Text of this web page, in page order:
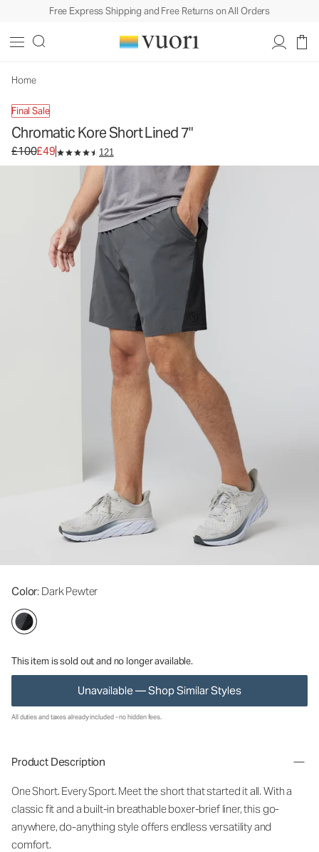
Free Express Shipping and Free Returns on All Orders
Home
Final Sale
Chromatic Kore Short Lined 7"
Original price £100. Sale price £49.
£100£49 121
Color: Dark Pewter
This item is sold out and no longer available.
Unavailable — Shop Similar Styles
Men's Athletic Shorts
All duties and taxes already included - no hidden fees.
Product Description
One Short. Every Sport. Meet the short that started it all. With a
classic fit and a built-in breathable boxer-brief liner, this go-
anywhere, do-anything style offers endless versatility and
comfort.